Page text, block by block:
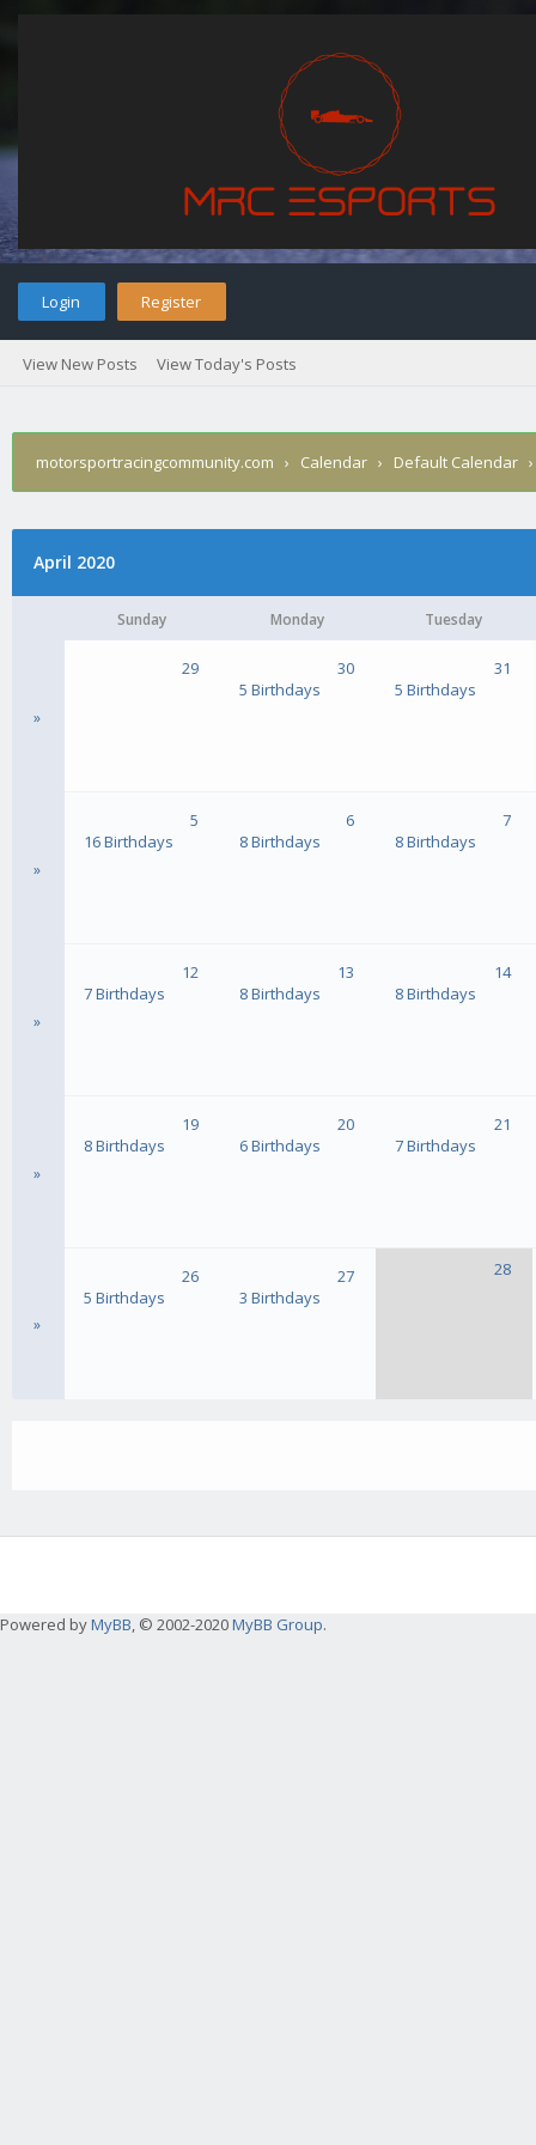
Login Register
View New Posts View Today's Posts
motorsportracingcommunity.com › Calendar › Default Calendar
April 2020
Sunday Monday Tuesday
»
29
30
5 Birthdays
31
5 Birthdays
»
5
16 Birthdays
6
8 Birthdays
7
8 Birthdays
»
12
7 Birthdays
13
8 Birthdays
14
8 Birthdays
»
19
8 Birthdays
20
6 Birthdays
21
7 Birthdays
»
26
5 Birthdays
27
3 Birthdays
28
Powered byMyBB, © 2002-2020MyBB Group.